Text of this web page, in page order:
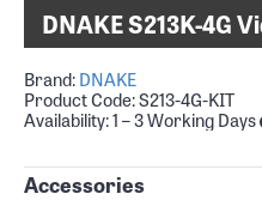
DNAKE S213K-4G
Brand:DNAKE
Product Code:S213-4G-KIT
Availability:1 – 3 Working Days
Accessories